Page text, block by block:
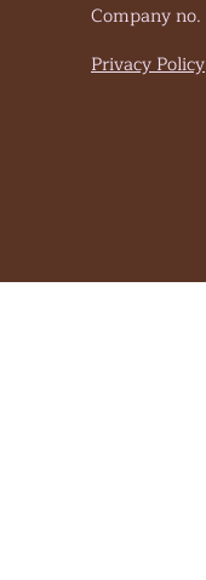
Company no.
Privacy Policy